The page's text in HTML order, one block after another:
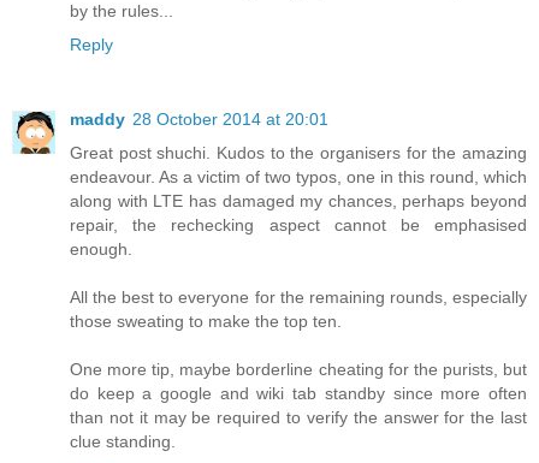
by the rules...
Reply
maddy 28 October 2014 at 20:01
Great post shuchi. Kudos to the organisers for the amazing
endeavour. As a victim of two typos, one in this round, which
along with LTE has damaged my chances, perhaps beyond
repair, the rechecking aspect cannot be emphasised
enough.
All the best to everyone for the remaining rounds, especially
those sweating to make the top ten.
One more tip, maybe borderline cheating for the purists, but
do keep a google and wiki tab standby since more often
than not it may be required to verify the answer for the last
clue standing.